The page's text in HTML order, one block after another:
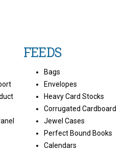
FEEDS
Bags
Envelopes
Heavy Card Stocks
Corrugated Cardboard
Jewel Cases
Perfect Bound Books
Calendars